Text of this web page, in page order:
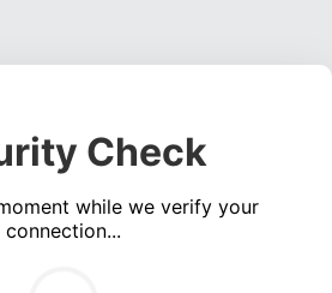
Check
while we verify your
connection...